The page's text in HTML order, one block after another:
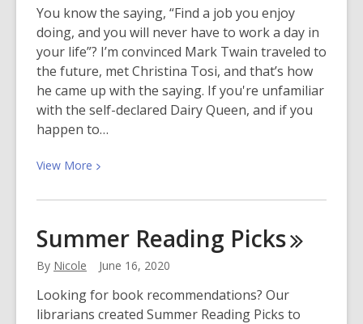
Always
Available
eBooks
and
eAudiobooks
You know the saying, “Find a job you enjoy
doing, and you will never have to work a day in
your life”? I’m convinced Mark Twain traveled to
the future, met Christina Tosi, and that’s how
he came up with the saying. If you're unfamiliar
with the self-declared Dairy Queen, and if you
happen to…
View More View
about
Always
Time
Baking
Summer Reading Picks
By Nicole June 16, 2020
Looking for book recommendations? Our
librarians created Summer Reading Picks to